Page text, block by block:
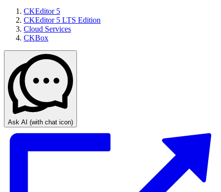
CKEditor 5
CKEditor 5 LTS Edition
Cloud Services
CKBox
Ask AI (with chat icon)